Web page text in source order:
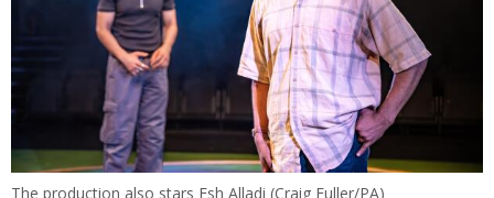
The production also stars Esh Alladi (Craig Fuller/PA)